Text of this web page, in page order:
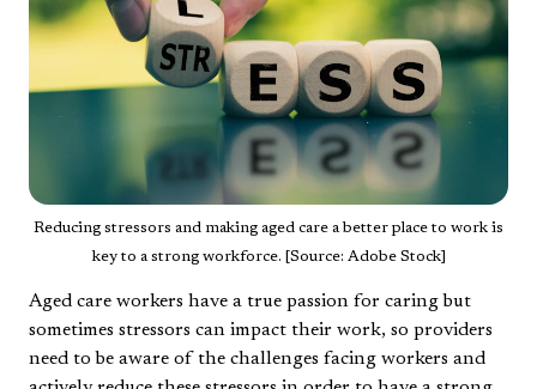
Reducing stressors and making aged care a better place to work is
key to a strong workforce. [Source: Adobe Stock]
Aged care workers have a true passion for caring but
sometimes stressors can impact their work, so providers
need to be aware of the challenges facing workers and